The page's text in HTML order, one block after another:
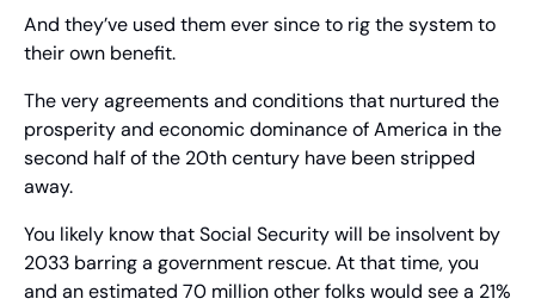
And they’ve used them ever since to rig the system to
their own benefit.
The very agreements and conditions that nurtured the
prosperity and economic dominance of America in the
second half of the 20th century have been stripped
away.
You likely know that Social Security will be insolvent by
2033 barring a government rescue. At that time, you
and an estimated 70 million other folks would see a 21%